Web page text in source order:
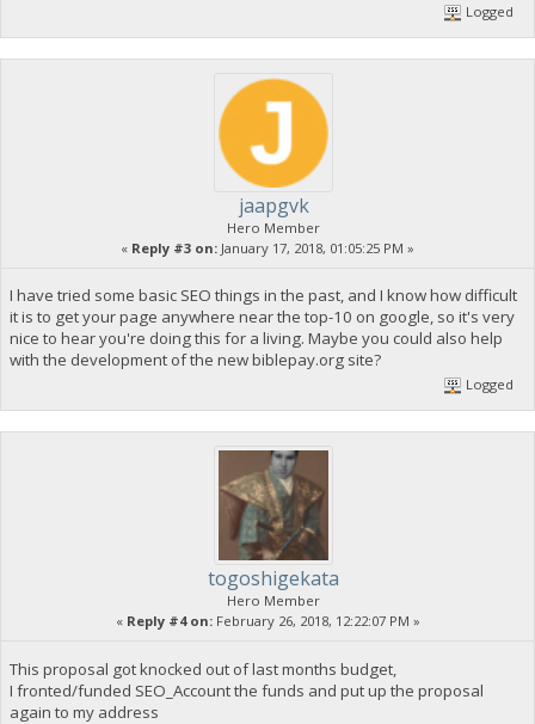
Logged
jaapgvk
Hero Member
« Reply #3 on: January 17, 2018, 01:05:25 PM »
I have tried some basic SEO things in the past, and I know how difficult
it is to get your page anywhere near the top-10 on google, so it's very
nice to hear you're doing this for a living. Maybe you could also help
with the development of the new biblepay.org site?
Logged
togoshigekata
Hero Member
« Reply #4 on:February 26, 2018, 12:22:07 PM »
This proposal got knocked out of last months budget,
I fronted/funded SEO_Account the funds and put up the proposal
again to my address